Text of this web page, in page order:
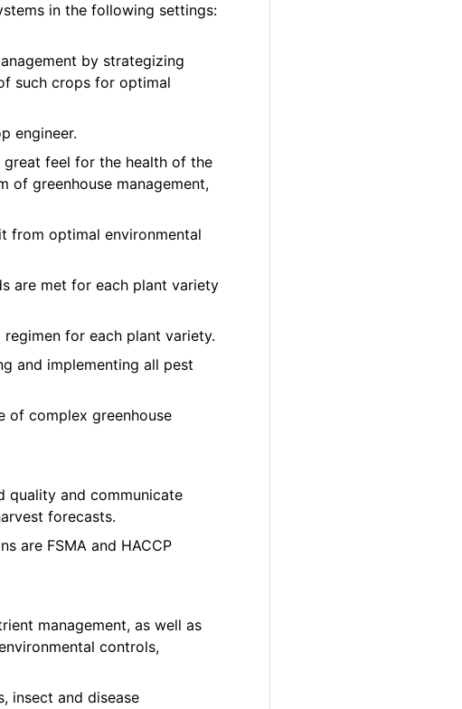
in the following settings:
by strategizing
such crops for optimal
engineer.
feel for the health of the
of greenhouse management,
from optimal environmental
are met for each plant variety
for each plant variety.
and implementing all pest
of complex greenhouse
quality and communicate
forecasts.
are FSMA and HACCP
management, as well as
controls,
insect and disease